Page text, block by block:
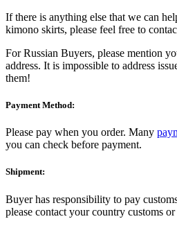
If there is anything else that we can
kimono skirts, please feel free to
For Russian Buyers, please mention
address. It is impossible to address
them!
Payment Method:
Please pay when you order. Many
you can check before payment.
Shipment:
Buyer has responsibility to pay
please contact your country customs or